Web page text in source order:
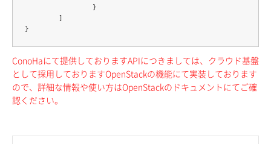
ConoHaにて提供しておりますAPIにつきましては、クラウド基盤
として採用しておりますOpenStackの機能にて実装しております
ので、詳細な情報や使い方はOpenStackのドキュメントにてご確
認ください。